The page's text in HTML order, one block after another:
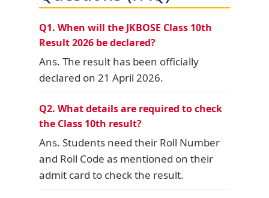
Q1. When will the JKBOSE Class 10th
Result 2026 be declared?
Ans. The result has been officially
declared on 21 April 2026.
Q2. What details are required to check
the Class 10th result?
Ans. Students need their Roll Number
and Roll Code as mentioned on their
admit card to check the result.